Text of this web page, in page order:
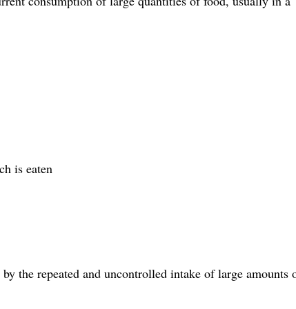
is eaten
the repeated and uncontrolled intake of large amounts